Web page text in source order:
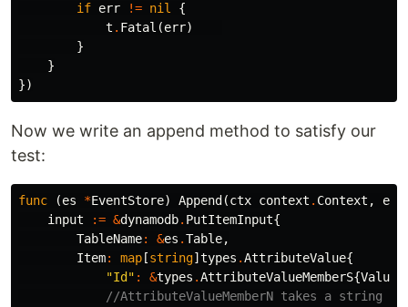
if err != nil
{
t . Fatal (err)
}
}
})
Now we write an append method to satisfy our
test:
func (es *EventStore) Append (ctx context . Context ,
input
:= &dynamodb. PutItemInput{
TableName: &es .Table,
Item: map [string] types .AttributeValue{
"Id" : &types .AttributeValueMemberS{Value
//AttributeValueMemberN takes a string